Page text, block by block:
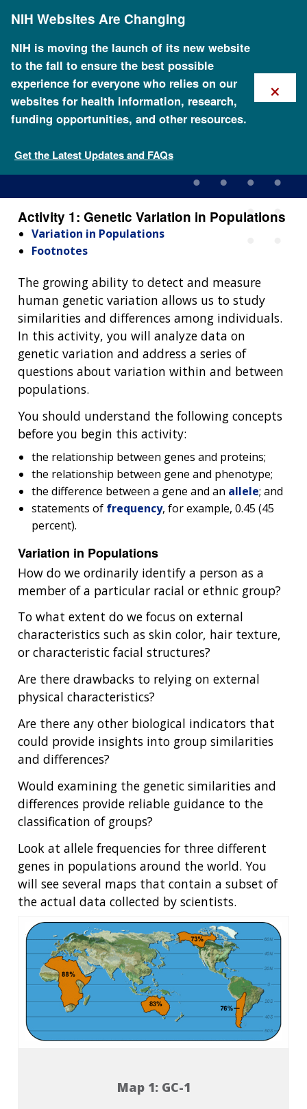
content
NIH Websites Are Changing
NIH is moving the launch of its new website
to the fall to ensure the best possible
experience for everyone who relies on our
websites for health information, research,
funding opportunities, and other resources.
Get the Latest Updates and FAQs
×
Activity 1: Genetic Variation
in Populations
Activity 1: Genetic Variation in Populations
Variation in Populations
Footnotes
The growing ability to detect and measure
human genetic variation allows us to study
similarities and differences among individuals.
In this activity, you will analyze data on
genetic variation and address a series of
questions about variation within and between
populations.
You should understand the following concepts
before you begin this activity:
the relationship between genes and proteins;
the relationship between gene and phenotype;
the difference between a gene and an allele; and
statements of frequency, for example, 0.45 (45
percent).
Variation in Populations
How do we ordinarily identify a person as a
member of a particular racial or ethnic group?
To what extent do we focus on external
characteristics such as skin color, hair texture,
or characteristic facial structures?
Are there drawbacks to relying on external
physical characteristics?
Are there any other biological indicators that
could provide insights into group similarities
and differences?
Would examining the genetic similarities and
differences provide reliable guidance to the
classification of groups?
Look at allele frequencies for three different
genes in populations around the world. You
will see several maps that contain a subset of
the actual data collected by scientists.
Map 1: GC-1